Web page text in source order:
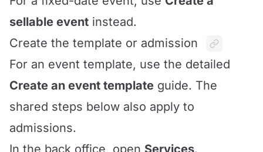
sellable event instead.
Create the template or admission
For an event template, use the detailed
Create an event template guide. The
shared steps below also apply to
admissions.
In the back office, open Services.